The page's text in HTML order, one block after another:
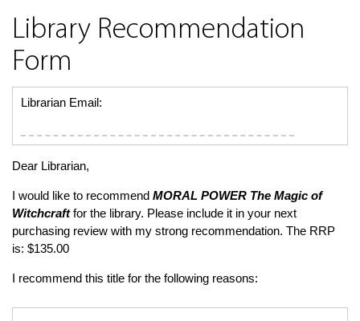
Library Recommendation
Form
Librarian Email:
Dear Librarian,
I would like to recommend MORAL POWER The Magic of
Witchcraftfor the library. Please include it in your next
purchasing review with my strong recommendation. The RRP
is: $135.00
I recommend this title for the following reasons: